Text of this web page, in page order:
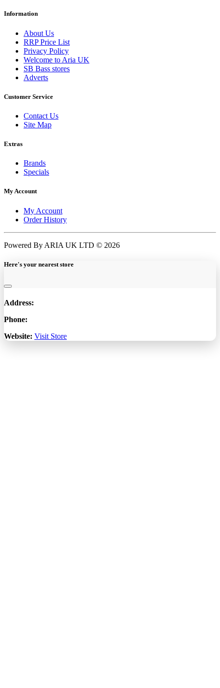
Information
About Us
RRP Price List
Privacy Policy
Welcome to Aria UK
SB Bass stores
Adverts
Customer Service
Contact Us
Site Map
Extras
Brands
Specials
My Account
My Account
Order History
Powered By ARIA UK LTD © 2026
Here's your nearest store
Address:
Phone:
Website: Visit Store